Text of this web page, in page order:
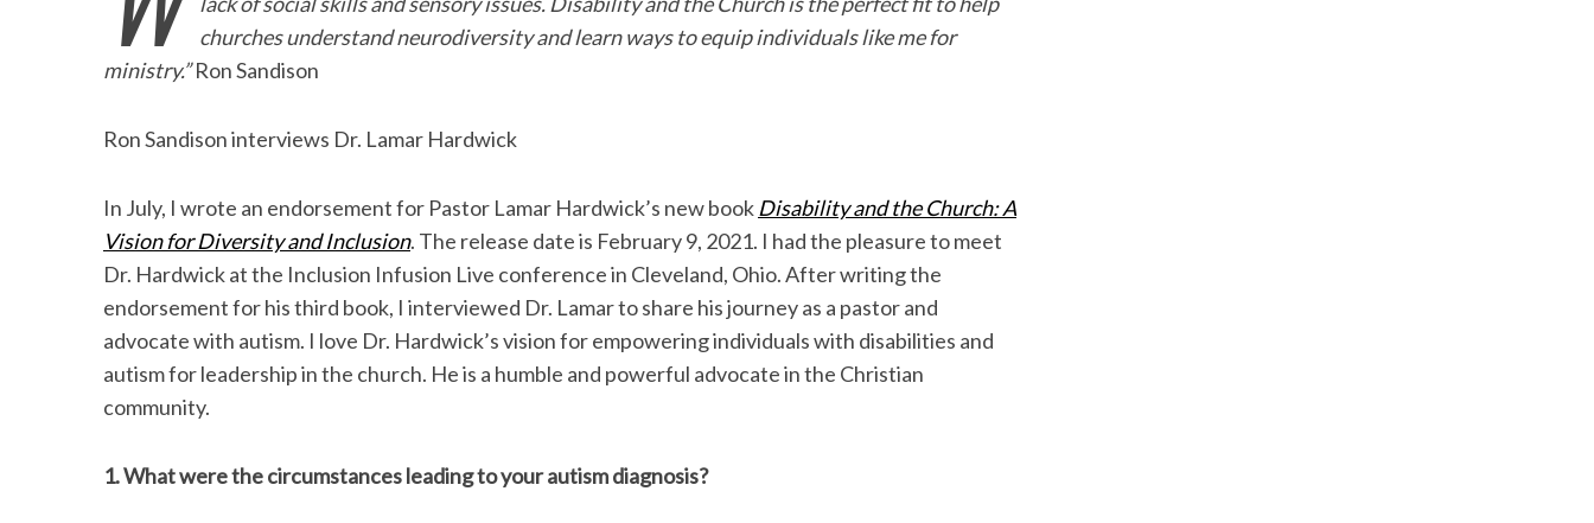
b
o
k
t
e
n
l
t
e
churches understand neurodiversity and learn ways to equip individuals like me for
ministry.”Ron Sandison
Ron Sandison interviews Dr. Lamar Hardwick
In July, I wrote an endorsement for Pastor Lamar Hardwick’s new book Disability and the Church: A
Vision for Diversity and Inclusion. The release date is February 9, 2021. I had the pleasure to meet
Dr. Hardwick at the Inclusion Infusion Live conference in Cleveland, Ohio. After writing the
endorsement for his third book, I interviewed Dr. Lamar to share his journey as a pastor and
advocate with autism. I love Dr. Hardwick’s vision for empowering individuals with disabilities and
autism for leadership in the church. He is a humble and powerful advocate in the Christian
community.
1. What were the circumstances leading to your autism diagnosis?
e
c
h